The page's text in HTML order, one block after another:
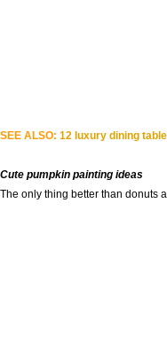
SEE ALSO: 12 luxury dining
Cute pumpkin painting ideas
The only thing better than donuts